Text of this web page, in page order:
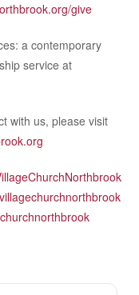
give
a contemporary
service at
with us, please visit